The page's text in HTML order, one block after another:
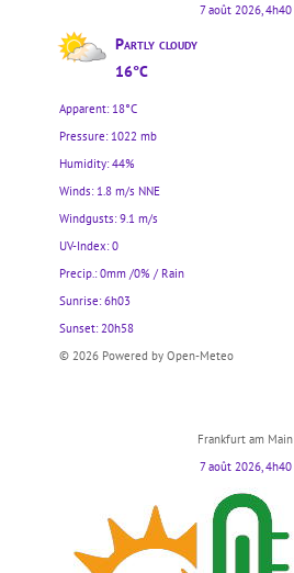
7 août 2026, 4h40
Partly cloudy
16°C
Apparent: 18°C
Pressure: 1022 mb
Humidity: 44%
Winds: 1.8 m/s NNE
Windgusts: 9.1 m/s
UV-Index: 0
Precip.:0mm/0% / Rain
Sunrise: 6h03
Sunset: 20h58
© 2026 Powered by Open-Meteo
Frankfurt am Main
7 août 2026, 4h40